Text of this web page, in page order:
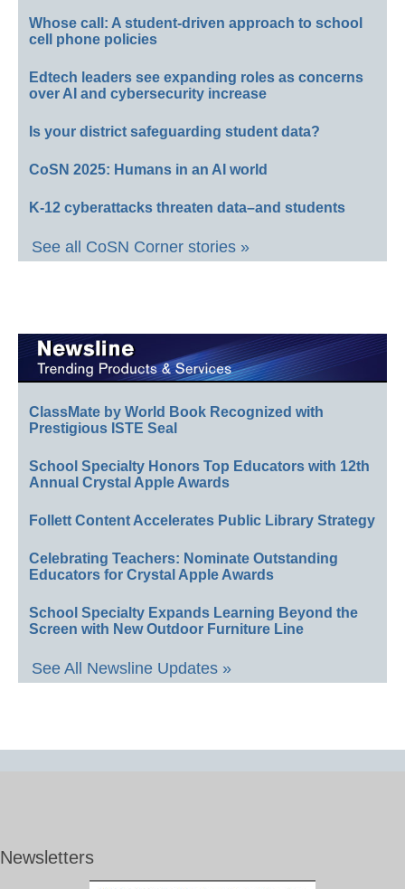
Whose call: A student-driven approach to school
cell phone policies
Edtech leaders see expanding roles as concerns
over AI and cybersecurity increase
Is your district safeguarding student data?
CoSN 2025: Humans in an AI world
K-12 cyberattacks threaten data–and students
See all CoSN Corner stories »
ClassMate by World Book Recognized with
Prestigious ISTE Seal
School Specialty Honors Top Educators with 12th
Annual Crystal Apple Awards
Follett Content Accelerates Public Library Strategy
Celebrating Teachers: Nominate Outstanding
Educators for Crystal Apple Awards
School Specialty Expands Learning Beyond the
Screen with New Outdoor Furniture Line
See All Newsline Updates »
Newsletters